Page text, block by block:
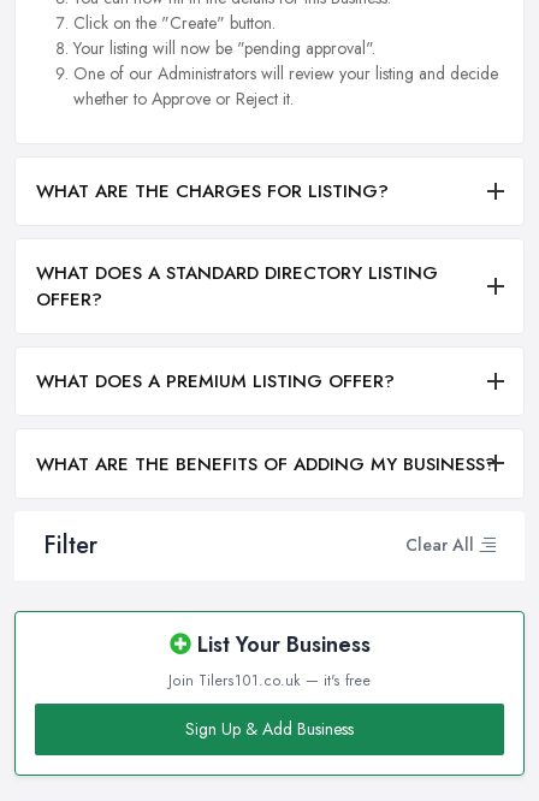
Filter Clear All
List Your Business
Join Tilers101.co.uk — it's free
Sign Up & Add Business
Click on the "Create" button.
Your listing will now be "pending approval".
One of our Administrators will review your listing and decide
whether to Approve or Reject it.
WHAT ARE THE CHARGES FOR LISTING?
WHAT DOES A STANDARD DIRECTORY LISTING
OFFER?
WHAT DOES A PREMIUM LISTING OFFER?
WHAT ARE THE BENEFITS OF ADDING MY BUSINESS?